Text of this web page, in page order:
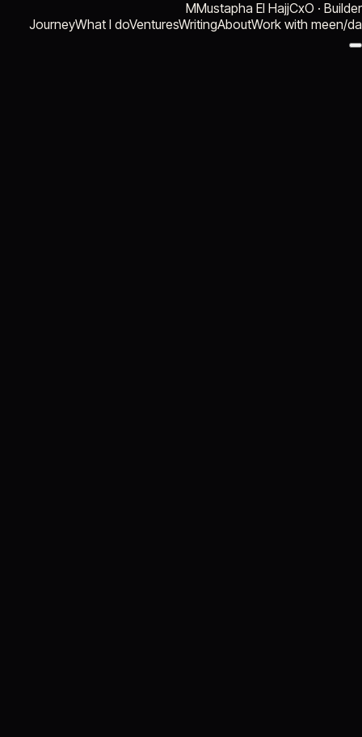
MMustapha El HajjCxO · Builder
JourneyWhat I doVenturesWritingAboutWork with meen/da